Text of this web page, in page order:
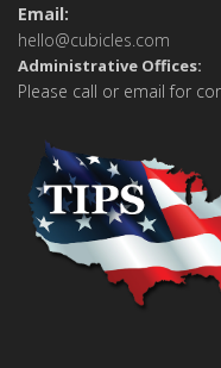
Email:
hello@cubicles.com
Administrative Offices:
Please call or email for